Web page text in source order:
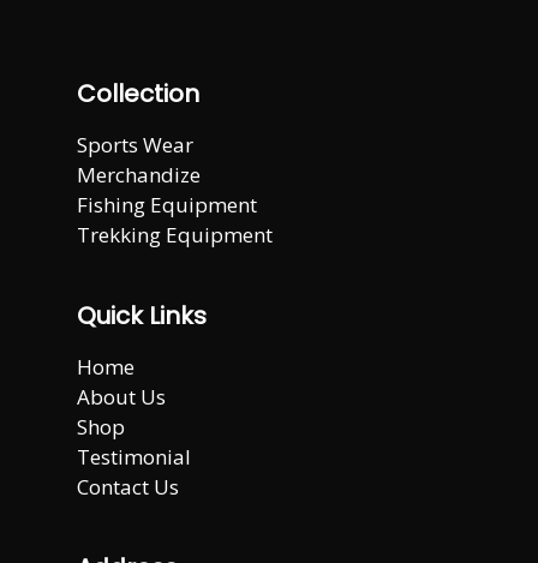
Collection
Sports Wear
Merchandize
Fishing Equipment
Trekking Equipment
Quick Links
Home
About Us
Shop
Testimonial
Contact Us